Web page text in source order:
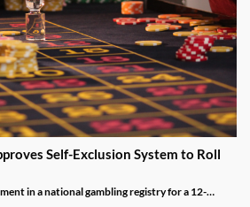
Self-Exclusion System to Roll
in a national gambling registry for a 12-